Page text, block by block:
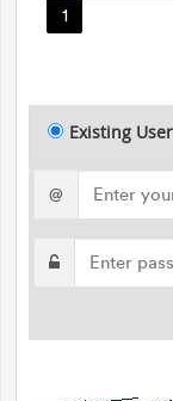
1
Existing User
@